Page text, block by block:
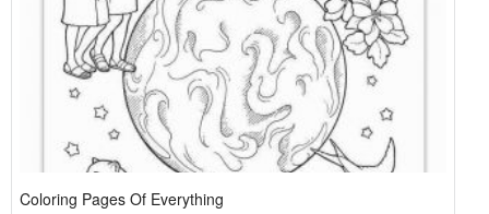
Coloring Pages Of Everything